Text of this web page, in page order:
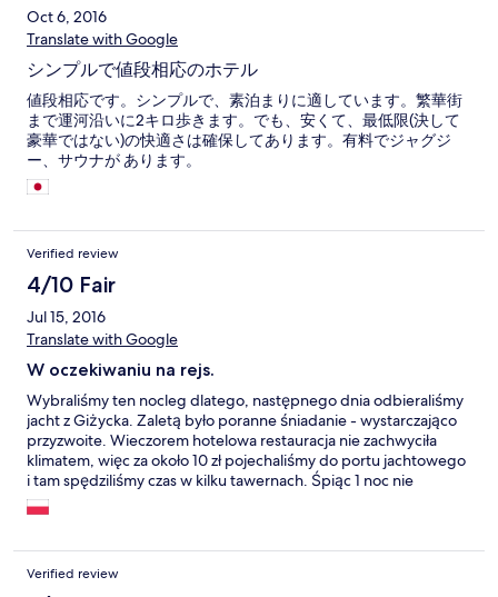
Oct 6, 2016
Translate with Google
シンプルで値段相応のホテル
値段相応です。シンプルで、素泊まりに適しています。繁華街
まで運河沿いに2キロ歩きます。でも、安くて、最低限(決して
豪華ではない)の快適さは確保してあります。有料でジャグジ
ー、サウナが あります。
Verified review
4/10 Fair
Jul 15, 2016
Translate with Google
W oczekiwaniu na rejs.
Wybraliśmy ten nocleg dlatego, następnego dnia odbieraliśmy
jacht z Giżycka. Zaletą było poranne śniadanie - wystarczająco
przyzwoite. Wieczorem hotelowa restauracja nie zachwyciła
klimatem, więc za około 10 zł pojechaliśmy do portu jachtowego
i tam spędziliśmy czas w kilku tawernach. Śpiąc 1 noc nie
spodziewaliśmy się cudów i cudów nie dostaliśmy.
Verified review